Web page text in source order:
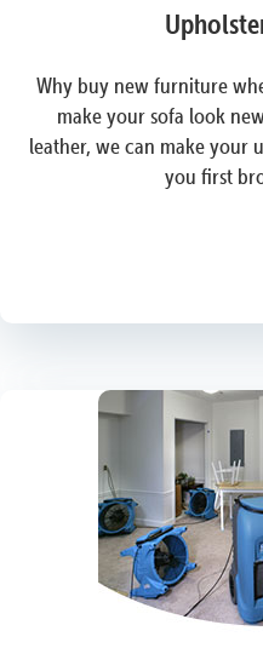
Why buy new furniture
make your sofa look
leather, we can make your
you first